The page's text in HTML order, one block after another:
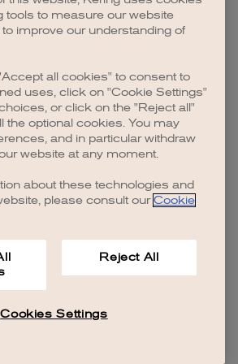
for more information).
tools to measure our website
improve our understanding of
all cookies" to consent to
uses, click on "Cookie Settings"
or click on the "Reject all"
the optional cookies. You may
and in particular withdraw
website at any moment.
about these technologies and
please consult our Cookie
Reject All
Cookies Settings